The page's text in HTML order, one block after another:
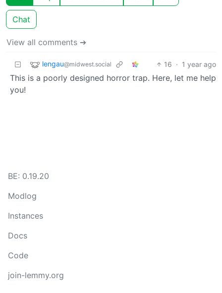
Chat
View all comments ➔
lengau@midwest.social 16 · 1 year ago
This is a poorly designed horror trap. Here, let me help
you!
BE: 0.19.20
Modlog
Instances
Docs
Code
join-lemmy.org